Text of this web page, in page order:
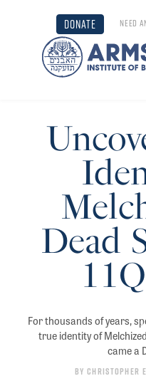
DONATE NEED
Dead
For thousands of years,
true identity of
came a
ByChristopher